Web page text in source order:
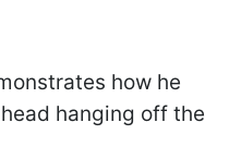
how he
hanging off the